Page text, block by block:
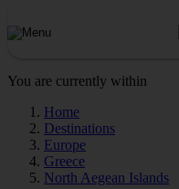
You are currently within
Home
Destinations
Europe
Greece
North Aegean Islands